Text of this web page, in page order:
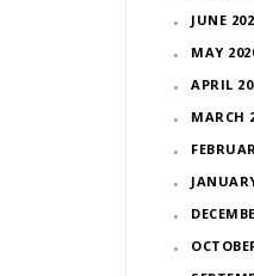
JUNE
MAY
APRIL
MARCH